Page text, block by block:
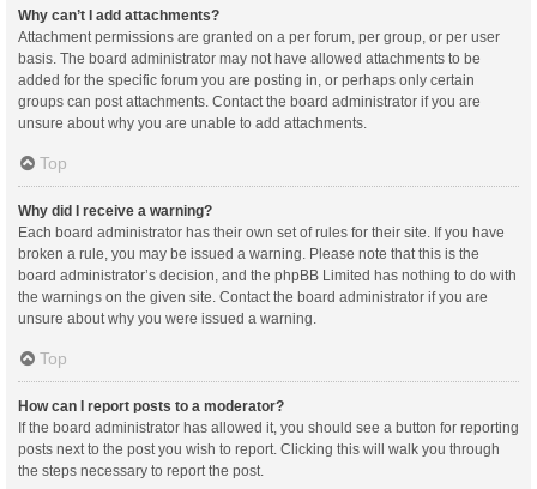
Why can’t I add attachments?
Attachment permissions are granted on a per forum, per group, or per user
basis. The board administrator may not have allowed attachments to be
added for the specific forum you are posting in, or perhaps only certain
groups can post attachments. Contact the board administrator if you are
unsure about why you are unable to add attachments.
Top
Why did I receive a warning?
Each board administrator has their own set of rules for their site. If you have
broken a rule, you may be issued a warning. Please note that this is the
board administrator’s decision, and the phpBB Limited has nothing to do with
the warnings on the given site. Contact the board administrator if you are
unsure about why you were issued a warning.
Top
How can I report posts to a moderator?
If the board administrator has allowed it, you should see a button for reporting
posts next to the post you wish to report. Clicking this will walk you through
the steps necessary to report the post.